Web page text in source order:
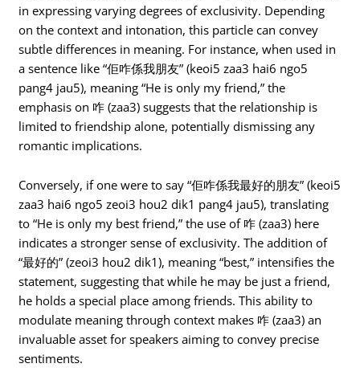
in expressing varying degrees of exclusivity. Depending
on the context and intonation, this particle can convey
subtle differences in meaning. For instance, when used in
a sentence like “佢咋係我朋友” (keoi5 zaa3 hai6 ngo5
pang4 jau5), meaning “He is only my friend,” the
emphasis on 咋 (zaa3) suggests that the relationship is
limited to friendship alone, potentially dismissing any
romantic implications.
Conversely, if one were to say “佢咋係我最好的朋友” (keoi5
zaa3 hai6 ngo5 zeoi3 hou2 dik1 pang4 jau5), translating
to “He is only my best friend,” the use of 咋 (zaa3) here
indicates a stronger sense of exclusivity. The addition of
“最好的” (zeoi3 hou2 dik1), meaning “best,” intensifies the
statement, suggesting that while he may be just a friend,
he holds a special place among friends. This ability to
modulate meaning through context makes 咋 (zaa3) an
invaluable asset for speakers aiming to convey precise
sentiments.